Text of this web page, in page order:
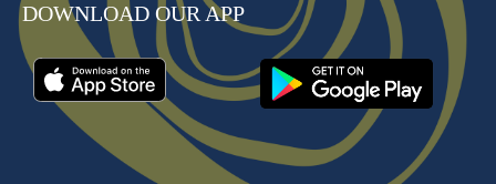
DOWNLOAD OUR APP